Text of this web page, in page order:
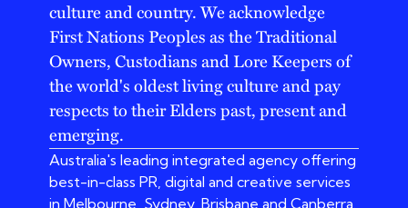
brisbane@iconagency.com.au
fiji@iconagency.com.au
culture and country. We acknowledge
First Nations Peoples as the Traditional
Owners, Custodians and Lore Keepers of
the world's oldest living culture and pay
respects to their Elders past, present and
emerging.
Australia's leading integrated agency offering
best-in-class PR, digital and creative services
in Melbourne, Sydney, Brisbane and Canberra.